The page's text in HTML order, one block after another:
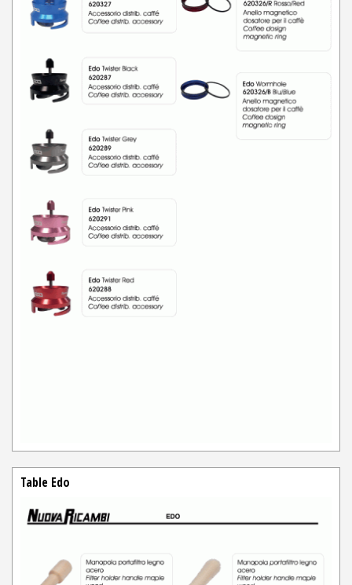
Table Edo